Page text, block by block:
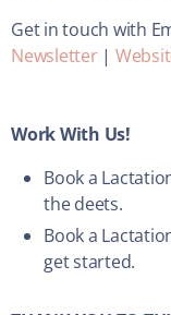
Get in touch with
Newsletter|
Work With Us!
Book a
the deets.
Book a
get started.